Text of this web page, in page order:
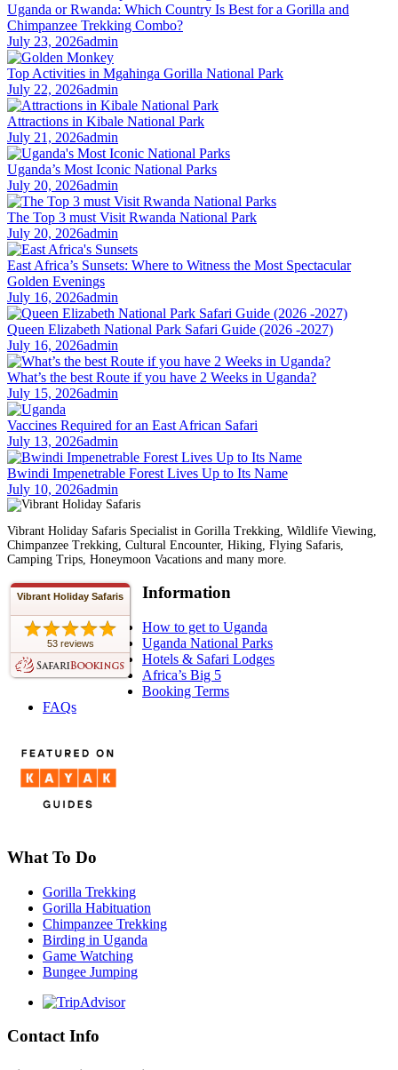
Uganda or Rwanda: Which Country Is Best for a Gorilla and
Chimpanzee Trekking Combo?
July 23, 2026admin
Top Activities in Mgahinga Gorilla National Park
July 22, 2026admin
Attractions in Kibale National Park
July 21, 2026admin
Uganda’s Most Iconic National Parks
July 20, 2026admin
The Top 3 must Visit Rwanda National Park
July 20, 2026admin
East Africa’s Sunsets: Where to Witness the Most Spectacular
Golden Evenings
July 16, 2026admin
Queen Elizabeth National Park Safari Guide (2026 -2027)
July 16, 2026admin
What’s the best Route if you have 2 Weeks in Uganda?
July 15, 2026admin
Vaccines Required for an East African Safari
July 13, 2026admin
Bwindi Impenetrable Forest Lives Up to Its Name
July 10, 2026admin
Vibrant Holiday Safaris Specialist in Gorilla Trekking, Wildlife Viewing,
Chimpanzee Trekking, Cultural Encounter, Hiking, Flying Safaris,
Camping Trips, Honeymoon Vacations and many more.
Vibrant Holiday Safaris
53 reviews
Information
How to get to Uganda
Uganda National Parks
Hotels & Safari Lodges
Africa’s Big 5
Booking Terms
FAQs
What To Do
Gorilla Trekking
Gorilla Habituation
Chimpanzee Trekking
Birding in Uganda
Game Watching
Bungee Jumping
Contact Info